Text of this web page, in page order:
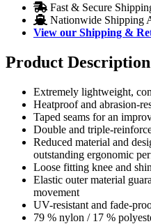
Fast & Secure
Nationwide Shipping
View our Shipping &
Product Description
Extremely lightweight,
Heatproof and abrasion-
Taped seams for an
Double and triple-
Reduced material and
outstanding ergonomic
Loose fitting knee and
Elastic outer material
movement
UV-resistant and fade-
79 % nylon / 17 %